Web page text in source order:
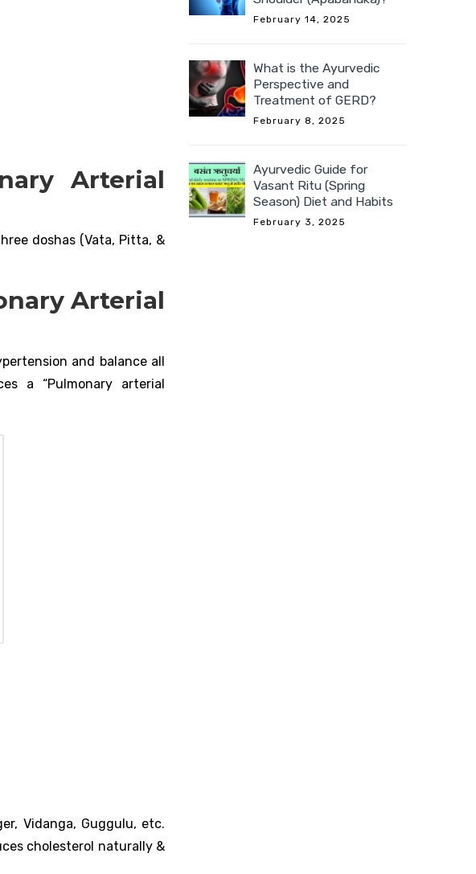
Arterial
doshas (Vata, Pitta, &
Arterial
and balance all
a “Pulmonary arterial
Vidanga, Guggulu, etc.
cholesterol naturally &
February 14, 2025
What is the Ayurvedic
Perspective and
Treatment of GERD?
February 8, 2025
Ayurvedic Guide for
Vasant Ritu (Spring
Season) Diet and Habits
February 3, 2025